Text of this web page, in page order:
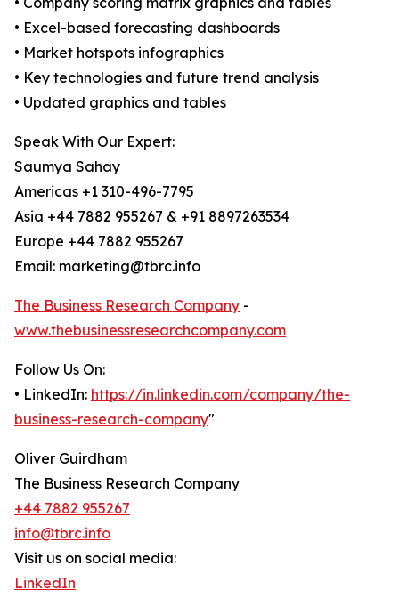
• Excel-based forecasting dashboards
• Market hotspots infographics
• Key technologies and future trend analysis
• Updated graphics and tables
Speak With Our Expert:
Saumya Sahay
Americas +1 310-496-7795
Asia +44 7882 955267 & +91 8897263534
Europe +44 7882 955267
Email: marketing@tbrc.info
The Business Research Company -
www.thebusinessresearchcompany.com
Follow Us On:
• LinkedIn: https://in.linkedin.com/company/the-
business-research-company"
Oliver Guirdham
The Business Research Company
+44 7882 955267
info@tbrc.info
Visit us on social media:
LinkedIn